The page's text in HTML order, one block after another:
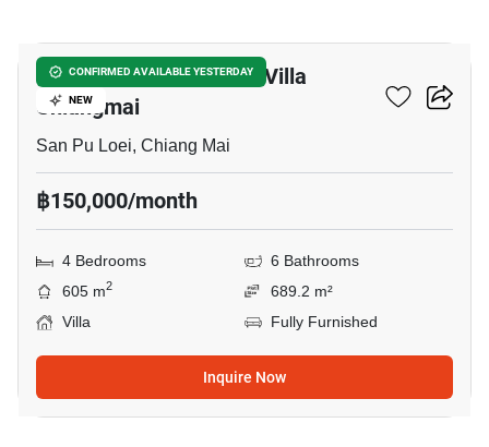
CONFIRMED AVAILABLE YESTERDAY
NEW
The Nordic House Pool Villa
Chiangmai
San Pu Loei, Chiang Mai
฿150,000/month
4 Bedrooms
6 Bathrooms
605 m2
689.2 m²
Villa
Fully Furnished
Inquire Now